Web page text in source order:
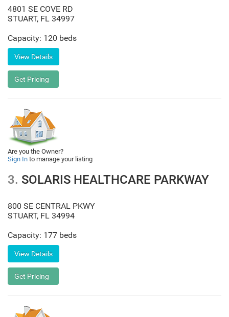
4801 SE COVE RD
STUART, FL 34997
Capacity: 120 beds
Are you the Owner?
Sign In to manage your listing
3. SOLARIS HEALTHCARE PARKWAY
800 SE CENTRAL PKWY
STUART, FL 34994
Capacity: 177 beds